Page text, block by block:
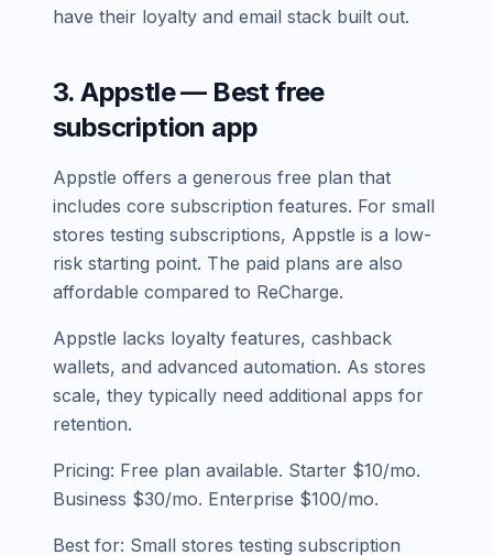
have their loyalty and email stack built out.
3. Appstle — Best free
subscription app
Appstle offers a generous free plan that
includes core subscription features. For small
stores testing subscriptions, Appstle is a low-
risk starting point. The paid plans are also
affordable compared to ReCharge.
Appstle lacks loyalty features, cashback
wallets, and advanced automation. As stores
scale, they typically need additional apps for
retention.
Pricing: Free plan available. Starter $10/mo.
Business $30/mo. Enterprise $100/mo.
Best for: Small stores testing subscription